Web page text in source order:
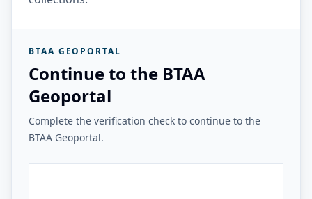
BTAA GEOPORTAL
Continue to the BTAA
Geoportal
Complete the verification check to continue to the
BTAA Geoportal.